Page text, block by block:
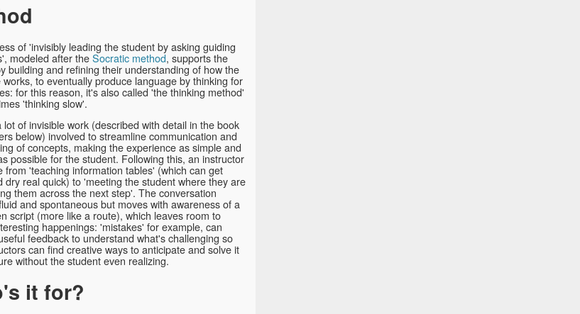
of 'invisibly leading the student by asking guiding
modeled after theSocratic method, supports the
building and refining their understanding of how the
works, to eventually produce language by thinking for
for this reason, it's also called 'the thinking method'
'thinking slow'.
lot of invisible work (described with detail in the book
below) involved to streamline communication and
of concepts, making the experience as simple and
possible for the student. Following this, an instructor
from 'teaching information tables' (which can get
dry real quick) to 'meeting the student where they are
them across the next step'. The conversation
and spontaneous but moves with awareness of a
script (more like a route), which leaves room to
happenings: 'mistakes' for example, can
feedback to understand what's challenging so
can find creative ways to anticipate and solve it
without the student even realizing.
it for?